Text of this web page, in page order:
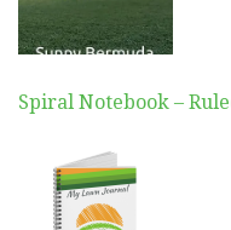
Spiral Notebook –